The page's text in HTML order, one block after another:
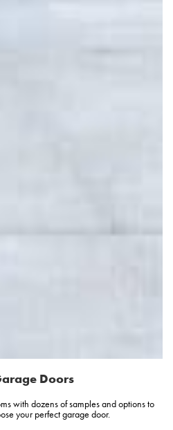
Doors
with dozens of samples and options to
your perfect garage door.